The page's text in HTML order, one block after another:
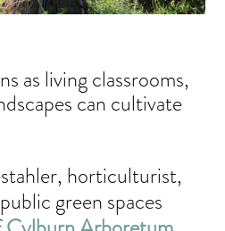
as living classrooms,
can cultivate
horticulturist,
green spaces